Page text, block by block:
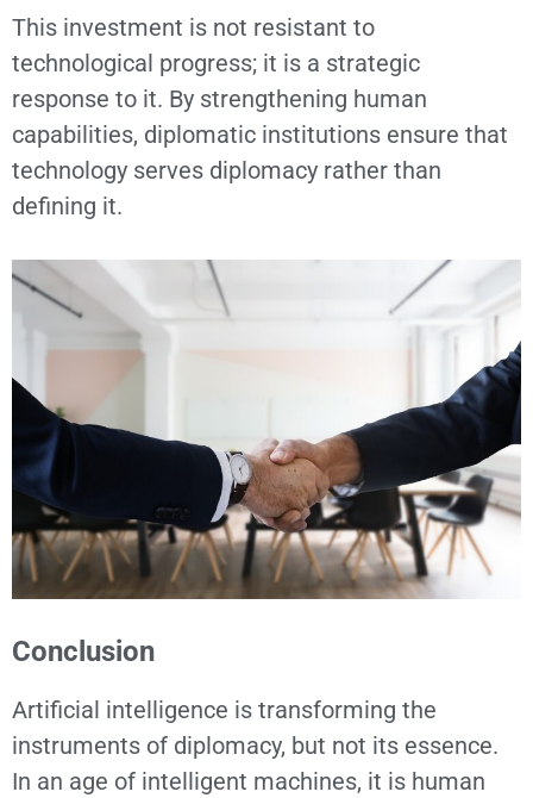
This investment is not resistant to
technological progress; it is a strategic
response to it. By strengthening human
capabilities, diplomatic institutions ensure that
technology serves diplomacy rather than
defining it.
Conclusion
Artificial intelligence is transforming the
instruments of diplomacy, but not its essence.
In an age of intelligent machines, it is human